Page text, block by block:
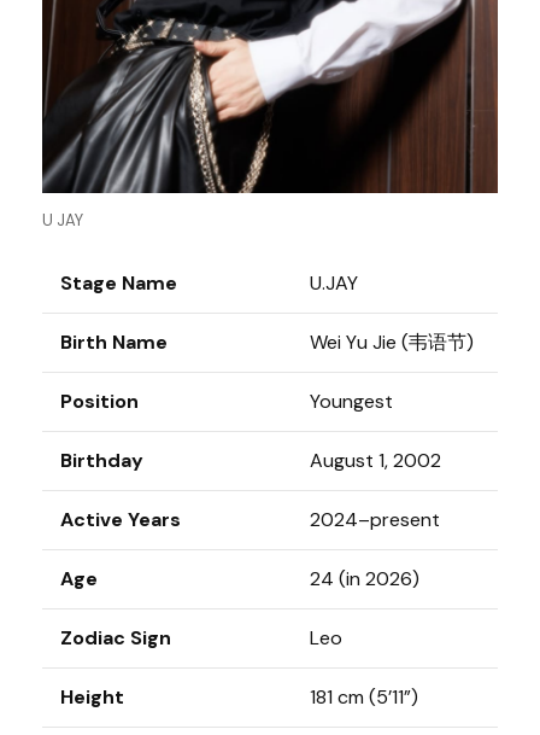
U JAY
Stage Name U.JAY
Birth Name Wei Yu Jie (韦语节)
Position Youngest
Birthday August 1, 2002
Active Years 2024–present
Age 24 (in 2026)
Zodiac Sign Leo
Height 181 cm (5’11”)